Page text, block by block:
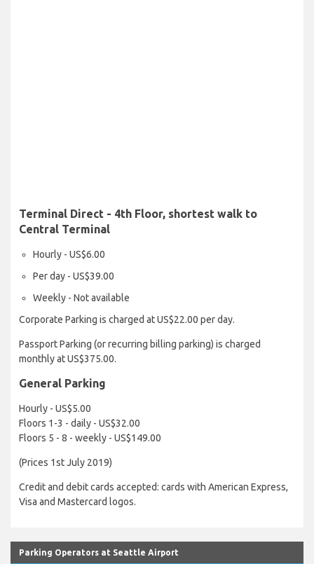
Terminal Direct - 4th Floor, shortest walk to
Central Terminal
Hourly - US$6.00
Per day - US$39.00
Weekly - Not available
Corporate Parking is charged at US$22.00 per day.
Passport Parking (or recurring billing parking) is charged
monthly at US$375.00.
General Parking
Hourly - US$5.00
Floors 1-3 - daily - US$32.00
Floors 5 - 8 - weekly - US$149.00
(Prices 1st July 2019)
Credit and debit cards accepted: cards with American Express,
Visa and Mastercard logos.
Parking Operators at Seattle Airport